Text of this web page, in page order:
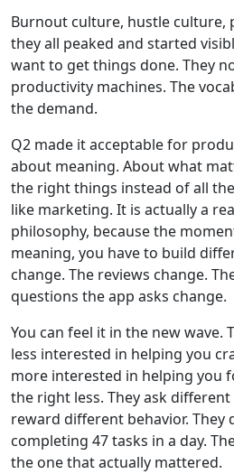
Burnout culture, hustle culture,
they all peaked and started
want to get things done. They
productivity machines. The
the demand.
Q2 made it acceptable for
about meaning. About what
the right things instead of all
like marketing. It is actually a
philosophy, because the
meaning, you have to build
change. The reviews change.
questions the app asks change.
You can feel it in the new wave.
less interested in helping you
more interested in helping you
the right less. They ask
reward different behavior. They
completing 47 tasks in a day.
the one that actually mattered.